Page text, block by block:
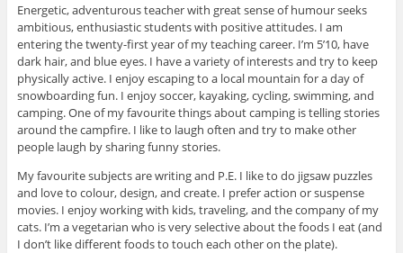
Energetic, adventurous teacher with great sense of humour seeks
ambitious, enthusiastic students with positive attitudes. I am
entering the twenty-first year of my teaching career. I’m 5’10, have
dark hair, and blue eyes. I have a variety of interests and try to keep
physically active. I enjoy escaping to a local mountain for a day of
snowboarding fun. I enjoy soccer, kayaking, cycling, swimming, and
camping. One of my favourite things about camping is telling stories
around the campfire. I like to laugh often and try to make other
people laugh by sharing funny stories.
My favourite subjects are writing and P.E. I like to do jigsaw puzzles
and love to colour, design, and create. I prefer action or suspense
movies. I enjoy working with kids, traveling, and the company of my
cats. I’m a vegetarian who is very selective about the foods I eat (and
I don’t like different foods to touch each other on the plate).